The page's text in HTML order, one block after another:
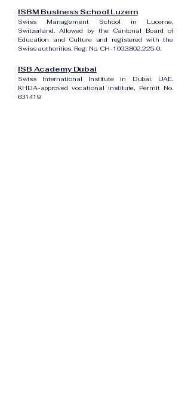
ISBM Business School Luzern
Swiss Management School in Lucerne,
Switzerland. Allowed by the Cantonal Board of
Education and Culture and registered with the
Swiss authorities, Reg. No. CH-100.3.802.225-0.
ISB Academy Dubai
Swiss International Institute in Dubai, UAE.
KHDA-approved vocational institute, Permit No.
631419.